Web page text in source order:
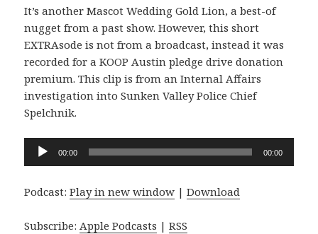
It’s another Mascot Wedding Gold Lion, a best-of
nugget from a past show. However, this short
EXTRAsode is not from a broadcast, instead it was
recorded for a KOOP Austin pledge drive donation
premium. This clip is from an Internal Affairs
investigation into Sunken Valley Police Chief
Spelchnik.
Audio
Player
00:00 00:00
Podcast:Play in new window |Download
Subscribe:Apple Podcasts |RSS